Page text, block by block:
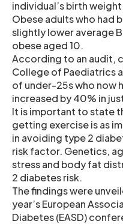
individual’s birth
Obese adults who had
slightly lower average
obese aged 10.
According to an audit,
College of Paediatrics
of under-25s who now
increased by 40% in
It is important to state
getting exercise is as
in avoiding type 2
risk factor. Genetics,
stress and body fat
2 diabetes risk.
The findings were
year’s European
Diabetes (EASD)